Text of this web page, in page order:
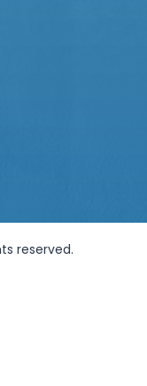
reserved.